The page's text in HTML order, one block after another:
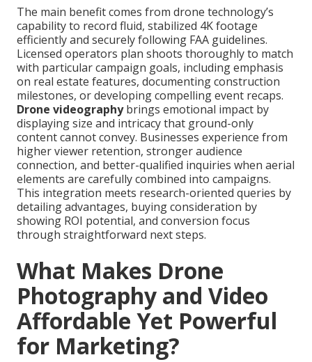
The main benefit comes from drone technology’s
capability to record fluid, stabilized 4K footage
efficiently and securely following FAA guidelines.
Licensed operators plan shoots thoroughly to match
with particular campaign goals, including emphasis
on real estate features, documenting construction
milestones, or developing compelling event recaps.
Drone videographybrings emotional impact by
displaying size and intricacy that ground-only
content cannot convey. Businesses experience from
higher viewer retention, stronger audience
connection, and better-qualified inquiries when aerial
elements are carefully combined into campaigns.
This integration meets research-oriented queries by
detailing advantages, buying consideration by
showing ROI potential, and conversion focus
through straightforward next steps.
What Makes Drone
Photography and Video
Affordable Yet Powerful
for Marketing?